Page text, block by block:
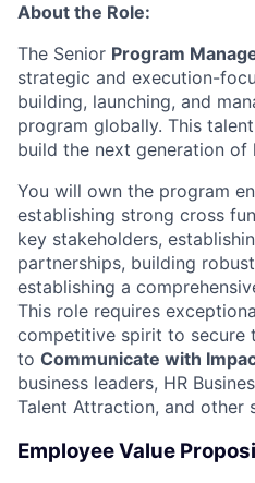
About the Role:
The Senior Program
strategic and execution-
building, launching, and
program globally. This
build the next generation of
You will own the program
establishing strong cross
key stakeholders,
partnerships, building
establishing a
This role requires
competitive spirit to secure
to Communicate with
business leaders, HR
Talent Attraction, and other
Employee Value